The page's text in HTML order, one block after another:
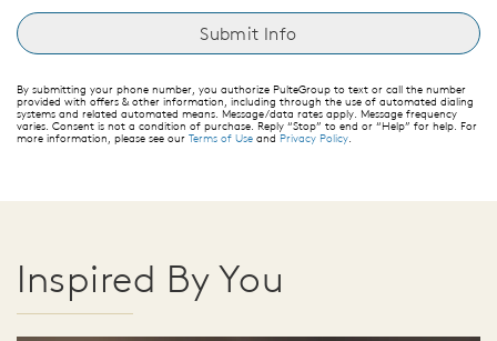
By submitting your phone number, you authorize PulteGroup to text or call the number
provided with offers & other information, including through the use of automated dialing
systems and related automated means. Message/data rates apply. Message frequency
varies. Consent is not a condition of purchase. Reply “Stop” to end or “Help” for help. For
more information, please see our Terms of Use and Privacy Policy.
Inspired By You